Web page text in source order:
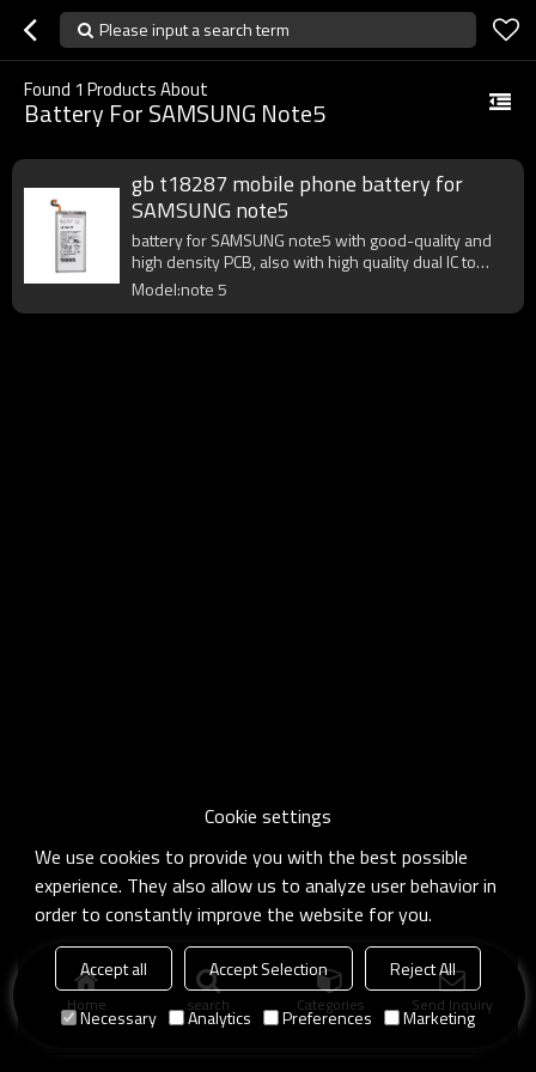
Please input a search term
Found 1 Products About
Battery For SAMSUNG Note5
gb t18287 mobile phone battery for
SAMSUNG note5
battery for SAMSUNG note5 with good-quality and
high density PCB, also with high quality dual IC to
enhance battery output.
Model:note 5
Home search Categories Send Inquiry
Cookie settings
We use cookies to provide you with the best possible
experience. They also allow us to analyze user behavior in
order to constantly improve the website for you.
Accept all Accept Selection
Reject All
Necessary
Analytics Preferences Marketing